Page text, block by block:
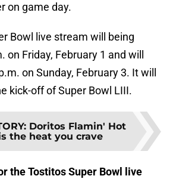
on game day.
Bowl live stream will being
on Friday, February 1 and will
on Sunday, February 3. It will
kick-off of Super Bowl LIII.
: Doritos Flamin' Hot
the heat you crave
the Tostitos Super Bowl live